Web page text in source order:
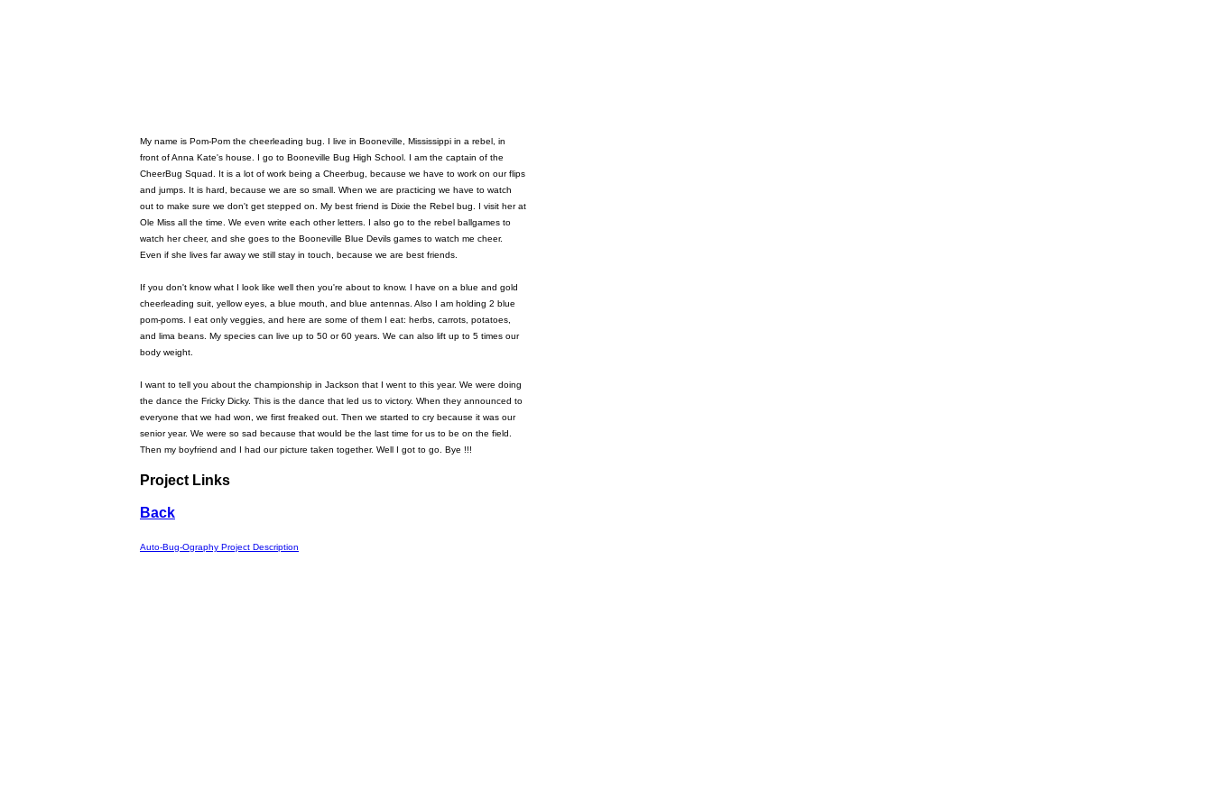
My name is Pom-Pom the cheerleading bug. I live in Booneville, Mississippi in a rebel, in
front of Anna Kate's house. I go to Booneville Bug High School. I am the captain of the
CheerBug Squad. It is a lot of work being a Cheerbug, because we have to work on our flips
and jumps. It is hard, because we are so small. When we are practicing we have to watch
out to make sure we don't get stepped on. My best friend is Dixie the Rebel bug. I visit her at
Ole Miss all the time. We even write each other letters. I also go to the rebel ballgames to
watch her cheer, and she goes to the Booneville Blue Devils games to watch me cheer.
Even if she lives far away we still stay in touch, because we are best friends.
If you don't know what I look like well then you're about to know. I have on a blue and gold
cheerleading suit, yellow eyes, a blue mouth, and blue antennas. Also I am holding 2 blue
pom-poms. I eat only veggies, and here are some of them I eat: herbs, carrots, potatoes,
and lima beans. My species can live up to 50 or 60 years. We can also lift up to 5 times our
body weight.
I want to tell you about the championship in Jackson that I went to this year. We were doing
the dance the Fricky Dicky. This is the dance that led us to victory. When they announced to
everyone that we had won, we first freaked out. Then we started to cry because it was our
senior year. We were so sad because that would be the last time for us to be on the field.
Then my boyfriend and I had our picture taken together. Well I got to go. Bye !!!
Project Links
Back
Auto-Bug-Ography Project Description